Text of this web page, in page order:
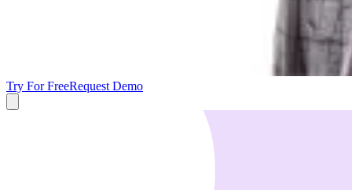
Try For FreeRequest Demo